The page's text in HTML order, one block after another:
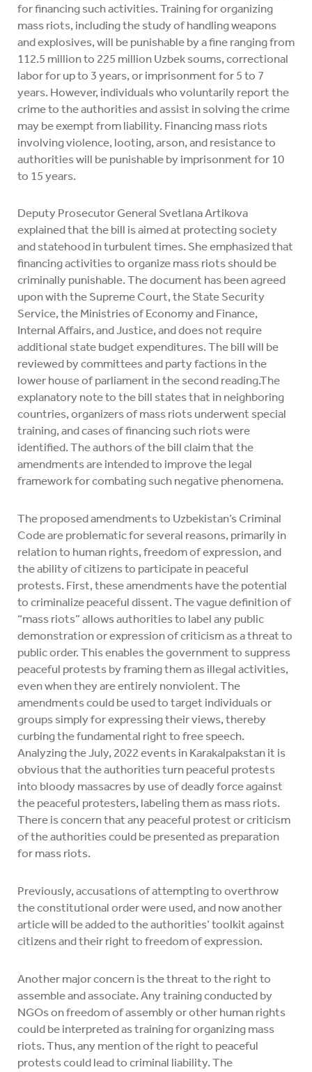
for financing such activities. Training for organizing
mass riots, including the study of handling weapons
and explosives, will be punishable by a fine ranging from
112.5 million to 225 million Uzbek soums, correctional
labor for up to 3 years, or imprisonment for 5 to 7
years. However, individuals who voluntarily report the
crime to the authorities and assist in solving the crime
may be exempt from liability. Financing mass riots
involving violence, looting, arson, and resistance to
authorities will be punishable by imprisonment for 10
to 15 years.
Deputy Prosecutor General Svetlana Artikova
explained that the bill is aimed at protecting society
and statehood in turbulent times. She emphasized that
financing activities to organize mass riots should be
criminally punishable. The document has been agreed
upon with the Supreme Court, the State Security
Service, the Ministries of Economy and Finance,
Internal Affairs, and Justice, and does not require
additional state budget expenditures. The bill will be
reviewed by committees and party factions in the
lower house of parliament in the second reading.The
explanatory note to the bill states that in neighboring
countries, organizers of mass riots underwent special
training, and cases of financing such riots were
identified. The authors of the bill claim that the
amendments are intended to improve the legal
framework for combating such negative phenomena.
The proposed amendments to Uzbekistan’s Criminal
Code are problematic for several reasons, primarily in
relation to human rights, freedom of expression, and
the ability of citizens to participate in peaceful
protests. First, these amendments have the potential
to criminalize peaceful dissent. The vague definition of
“mass riots” allows authorities to label any public
demonstration or expression of criticism as a threat to
public order. This enables the government to suppress
peaceful protests by framing them as illegal activities,
even when they are entirely nonviolent. The
amendments could be used to target individuals or
groups simply for expressing their views, thereby
curbing the fundamental right to free speech.
Analyzing the July, 2022 events in Karakalpakstan it is
obvious that the authorities turn peaceful protests
into bloody massacres by use of deadly force against
the peaceful protesters, labeling them as mass riots.
There is concern that any peaceful protest or criticism
of the authorities could be presented as preparation
for mass riots.
Previously, accusations of attempting to overthrow
the constitutional order were used, and now another
article will be added to the authorities’ toolkit against
citizens and their right to freedom of expression.
Another major concern is the threat to the right to
assemble and associate. Any training conducted by
NGOs on freedom of assembly or other human rights
could be interpreted as training for organizing mass
riots. Thus, any mention of the right to peaceful
protests could lead to criminal liability. The